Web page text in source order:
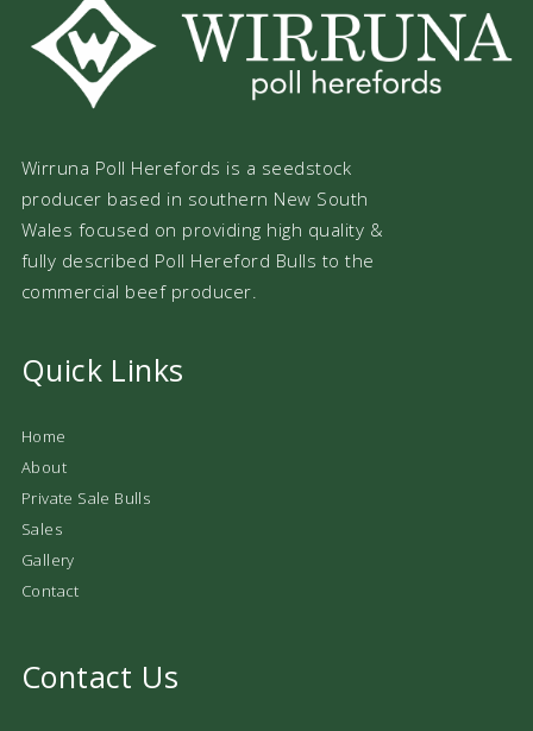
Wirruna Poll Herefords is a seedstock
producer based in southern New South
Wales focused on providing high quality &
fully described Poll Hereford Bulls to the
commercial beef producer.
Quick Links
Home
About
Private Sale Bulls
Sales
Gallery
Contact
Contact Us